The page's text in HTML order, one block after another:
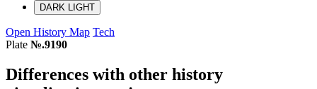
DARK LIGHT
Open History Map Tech
Plate №.9190
Differences with other history